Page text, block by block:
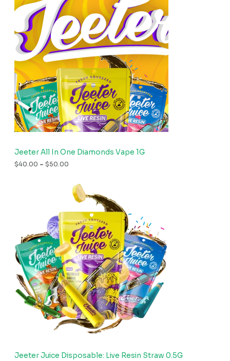
Jeeter All In One Diamonds Vape 1G
$40.00 – $50.00
Jeeter Juice Disposable: Live Resin Straw 0.5G